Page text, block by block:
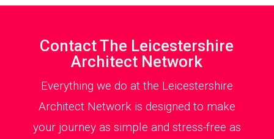
Contact The Leicestershire
Architect Network
Everything we do at the Leicestershire
Architect Network is designed to make
your journey as simple and stress-free as